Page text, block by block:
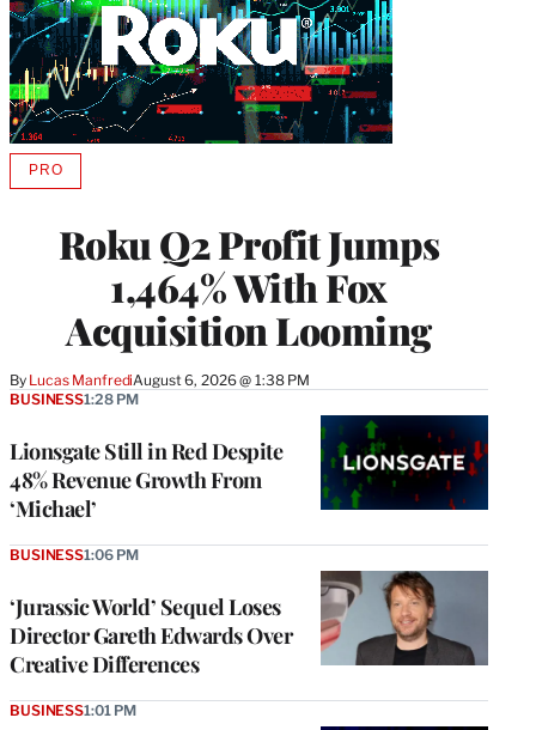
Roku Q2 Profit Jumps
1,464% With Fox
Acquisition Looming
By Lucas ManfrediAugust 6, 2026 @ 1:38 PM
PROAVAILABLE
MEMBERS
Lionsgate Still in Red Despite
48% Revenue Growth From
‘Michael’
BUSINESS1:28 PM
‘Jurassic World’ Sequel Loses
Director Gareth Edwards Over
Creative Differences
BUSINESS1:06 PM
BUSINESS1:01 PM